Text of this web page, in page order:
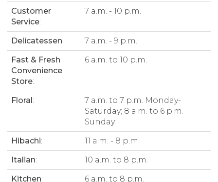
Customer
Service:
7 a.m. - 10 p.m.
Delicatessen: 7 a.m. - 9 p.m.
Fast & Fresh
Convenience
Store:
6 a.m. to 10 p.m.
Floral:
7 a.m. to 7 p.m. Monday-
Saturday; 8 a.m. to 6 p.m.
Sunday.
Hibachi: 11 a.m. - 8 p.m.
Italian: 10 a.m. to 8 p.m.
Kitchen: 6 a.m. to 8 p.m.